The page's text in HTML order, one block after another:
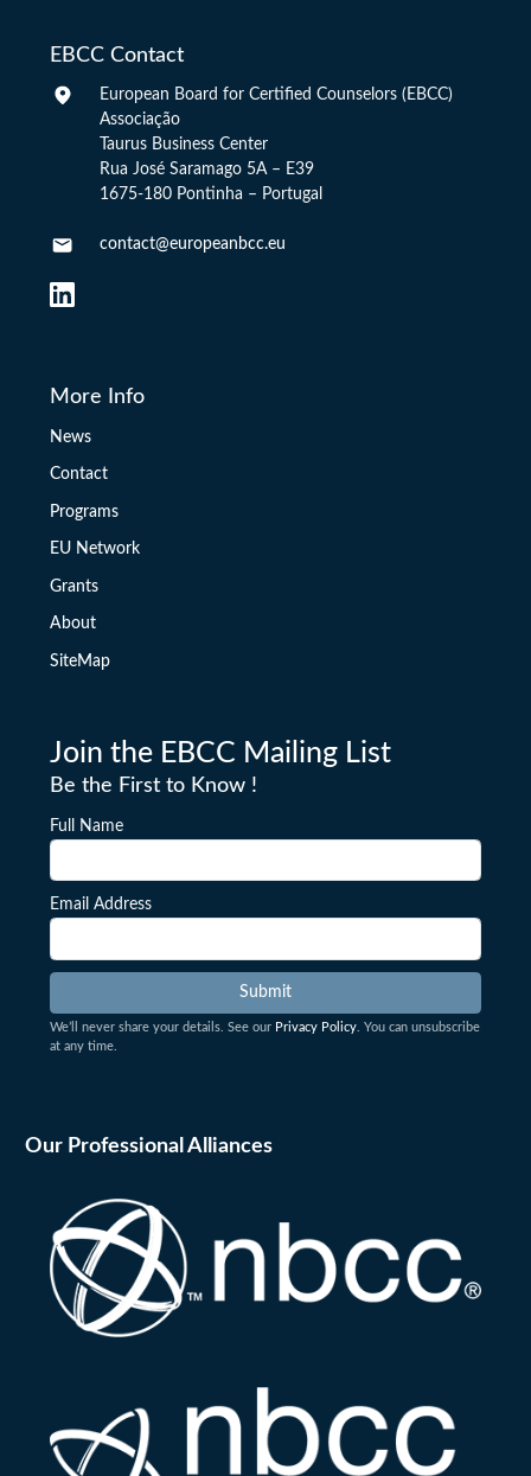
EBCC Contact
European Board for Certified Counselors (EBCC)
Associação
Taurus Business Center
Rua José Saramago 5A – E39
1675-180 Pontinha – Portugal
contact@europeanbcc.eu
More Info
News
Contact
Programs
EU Network
Grants
About
SiteMap
Join the EBCC Mailing List
Be the First to Know !
Full Name
Email Address
We’ll never share your details. See our Privacy Policy . You can unsubscribe
at any time.
Our Professional Alliances